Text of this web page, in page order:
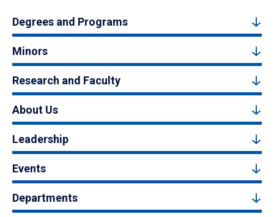
Degrees and Programs
Minors
Research and Faculty
About Us
Leadership
Events
Departments